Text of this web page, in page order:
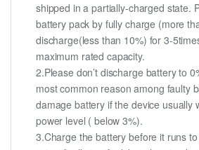
shipped in a partially-charged state.
battery pack by fully charge (more
discharge(less than 10%) for 3-
maximum rated capacity.
2.Please don’t discharge battery to
most common reason among faulty
damage battery if the device usually
power level ( below 3%).
3.Charge the battery before it runs